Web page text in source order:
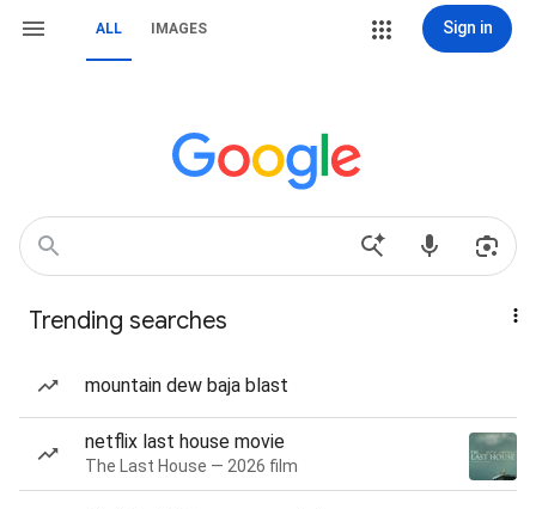
ALL IMAGES Sign in
Trending searches
mountain dew baja blast
netflix last house movie
The Last House — 2026 film